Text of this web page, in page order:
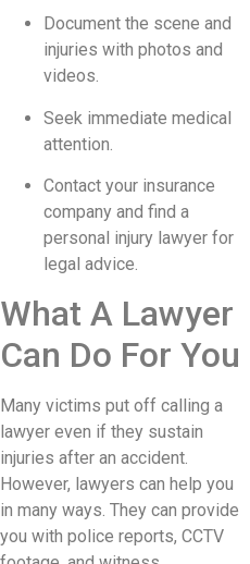
Document the scene and
injuries with photos and
videos.
Seek immediate medical
attention.
Contact your insurance
company and find a
personal injury lawyer for
legal advice.
What A Lawyer
Can Do For You
Many victims put off calling a
lawyer even if they sustain
injuries after an accident.
However, lawyers can help you
in many ways. They can provide
you with police reports, CCTV